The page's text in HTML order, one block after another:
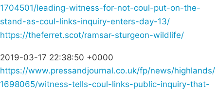
1704501/leading-witness-for-not-coul-put-on-the-
stand-as-coul-links-inquiry-enters-day-13/
https://theferret.scot/ramsar-sturgeon-wildlife/
2019-03-17 22:38:50 +0000
https://www.pressandjournal.co.uk/fp/news/highlands/
1698065/witness-tells-coul-links-public-inquiry-that-